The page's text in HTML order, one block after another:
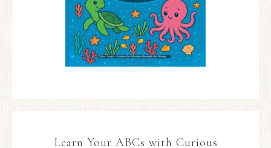
Learn Your ABCs with Curious